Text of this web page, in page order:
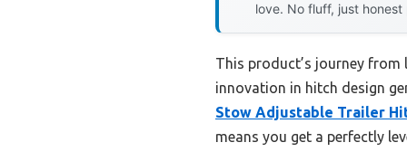
love. No fluff, just honest
This product’s journey
innovation in hitch design
Stow Adjustable Trailer
means you get a perfectly